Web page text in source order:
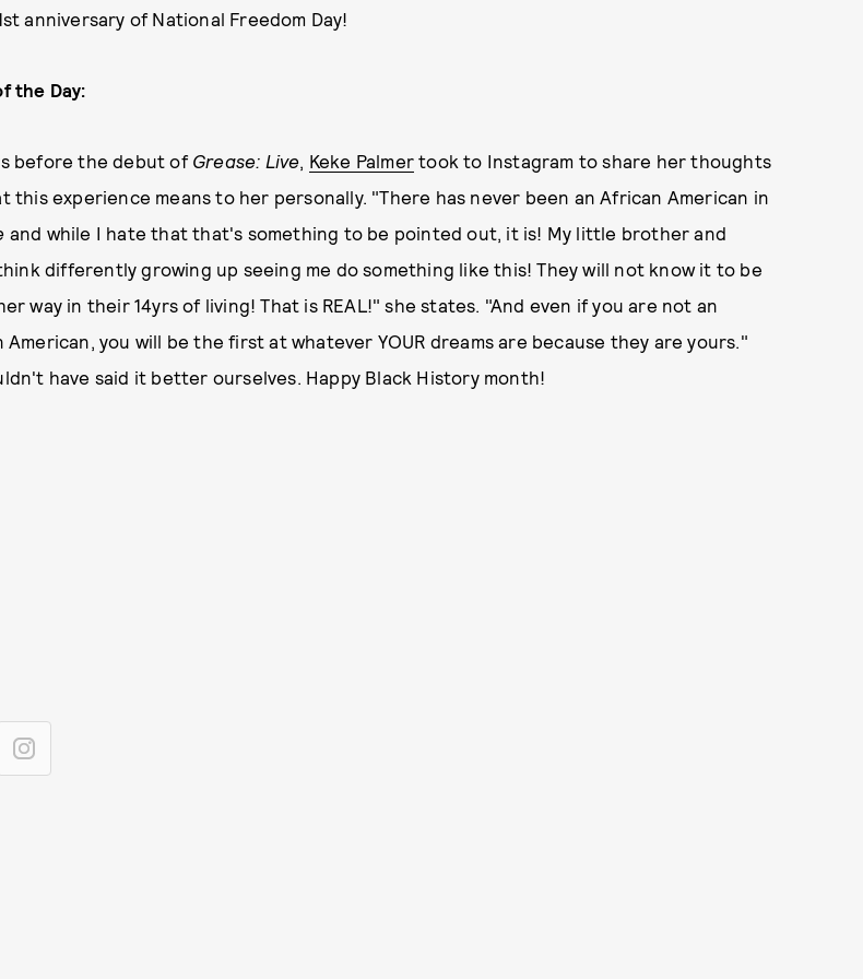
anniversary of National Freedom Day!
the Day:
before the debut of Grease: Live, Keke Palmer took to Instagram to share her thoughts
this experience means to her personally. "There has never been an African American in
and while I hate that that's something to be pointed out, it is! My little brother and
differently growing up seeing me do something like this! They will not know it to be
way in their 14yrs of living! That is REAL!" she states. "And even if you are not an
American, you will be the first at whatever YOUR dreams are because they are yours."
have said it better ourselves. Happy Black History month!